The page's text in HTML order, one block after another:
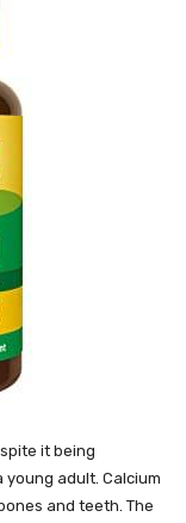
it being
adult. Calcium
and teeth. The